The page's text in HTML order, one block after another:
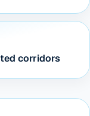
corridors